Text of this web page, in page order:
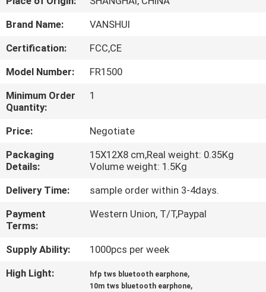
ABOUT
FACTORY
TOUR
QUALITY
CONTROL
CONTACT
US
REQUEST
A
Brand Name:
VANSHUI
Certification:
FCC,CE
Model Number:
FR1500
Minimum Order
Quantity:
1
Price:
Negotiate
Packaging
Details:
15X12X8 cm,Real weight: 0.35Kg
Volume weight: 1.5Kg
Delivery Time:
sample order within 3-4days.
Payment
Terms:
Western Union, T/T,Paypal
Supply Ability:
1000pcs per week
High Light:
hfp tws bluetooth earphone,
10m tws bluetooth earphone,